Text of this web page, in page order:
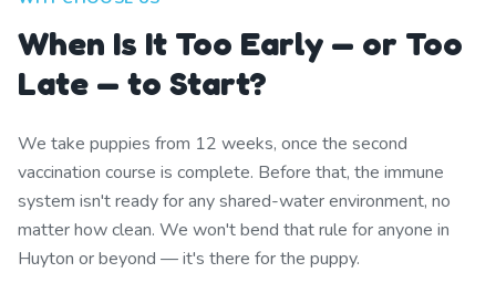
When Is It Too Early — or Too
Late — to Start?
We take puppies from 12 weeks, once the second
vaccination course is complete. Before that, the immune
system isn't ready for any shared-water environment, no
matter how clean. We won't bend that rule for anyone in
Huyton or beyond — it's there for the puppy.